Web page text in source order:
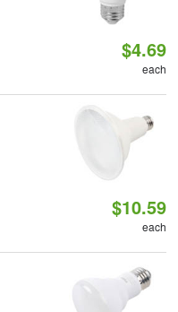
$4.69
each
$10.59
each